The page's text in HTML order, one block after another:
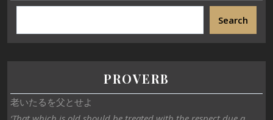
Search
PROVERB
老いたるを父とせよ